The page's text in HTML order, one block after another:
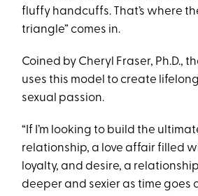
fluffy handcuffs. That’s where
triangle” comes in.
Coined by Cheryl Fraser, Ph.D.,
uses this model to create
sexual passion.
“If I’m looking to build the
relationship, a love affair filled
loyalty, and desire, a
deeper and sexier as time goes